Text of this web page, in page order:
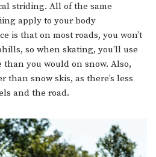
striding. All of the same
apply to your body
is that on most roads, you won’t
so when skating, you’ll use
you would on snow. Also,
snow skis, as there’s less
and the road.